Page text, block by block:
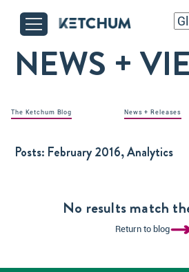
NEWS +
The Ketchum Blog News + Releases
Posts: February 2016, Analytics
No results match
Return to blog